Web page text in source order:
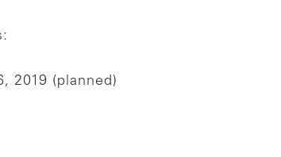
2019 (planned)